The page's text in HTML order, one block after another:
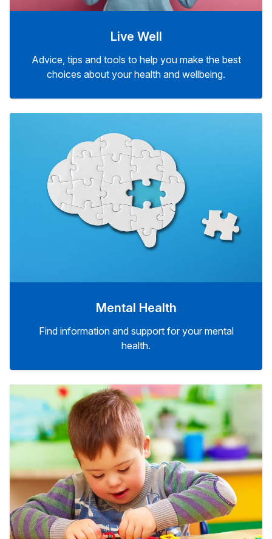
Live Well
Advice, tips and tools to help you make the best
choices about your health and wellbeing.
Mental Health
Find information and support for your mental
health.